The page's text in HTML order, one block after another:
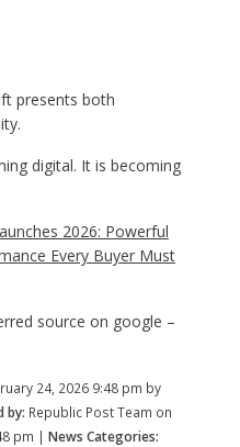
presents both
digital. It is becoming
2026: Powerful
Every Buyer Must
source on google –
24, 2026 9:48 pm by
by: Republic Post Team on
pm | News Categories: